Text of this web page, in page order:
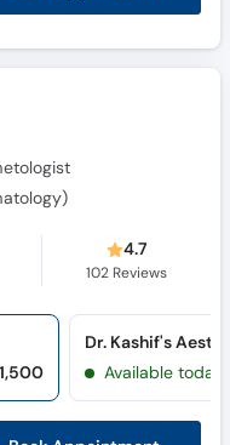
4.7
102Reviews
Dr. Kashif's
Available today